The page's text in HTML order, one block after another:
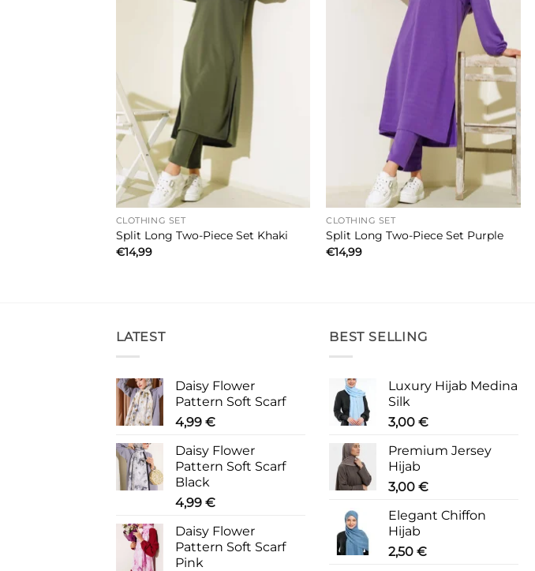
CLOTHING SET
Split Long Two-Piece Set Khaki
€14,99
CLOTHING SET
Split Long Two-Piece Set Purple
€14,99
LATEST
Daisy Flower
Pattern Soft Scarf
4,99 €
Daisy Flower
Pattern Soft Scarf
Black
4,99 €
Daisy Flower
Pattern Soft Scarf
Pink
BEST SELLING
Luxury Hijab Medina
Silk
3,00 €
Premium Jersey
Hijab
3,00 €
Elegant Chiffon
Hijab
2,50 €